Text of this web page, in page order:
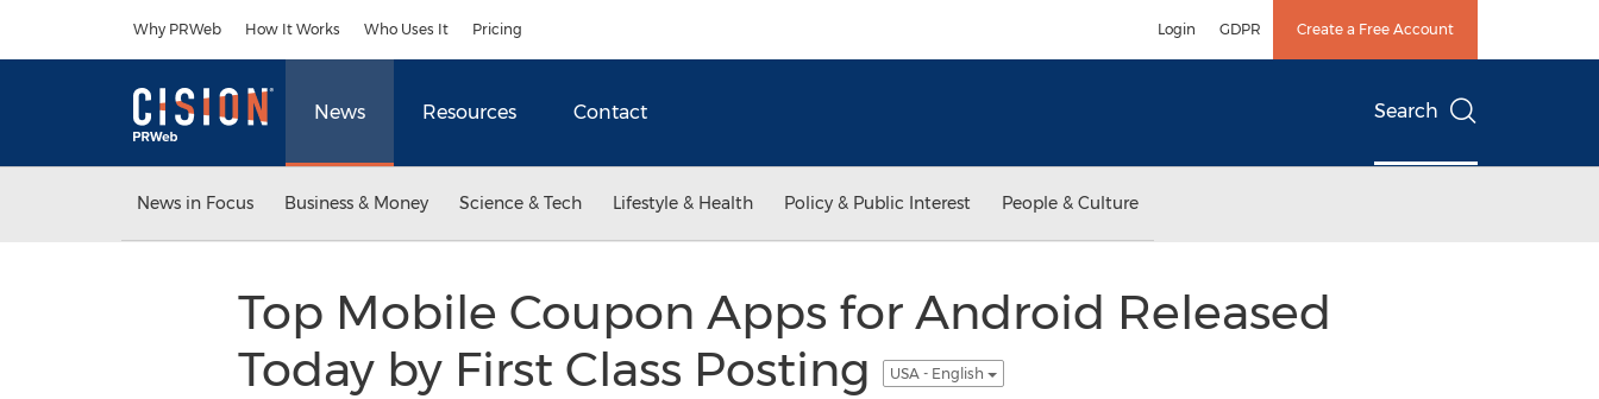
Why PRWeb How It Works Who Uses It Pricing Login GDPR Create a Free Account
News Resources Contact Search
News in Focus Business & Money Science & Tech Lifestyle & Health Policy & Public Interest People & Culture
Top Mobile Coupon Apps for Android Released
Today by First Class Posting
USA - English